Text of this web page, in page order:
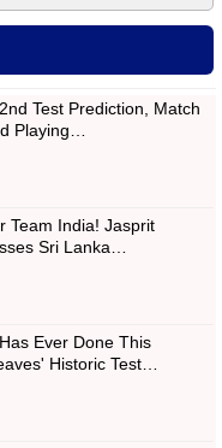
Test Prediction, Match
Playing…
Team India! Jasprit
Sri Lanka…
Ever Done This
Historic Test…